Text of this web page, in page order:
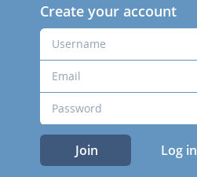
Create your account
Join Log in